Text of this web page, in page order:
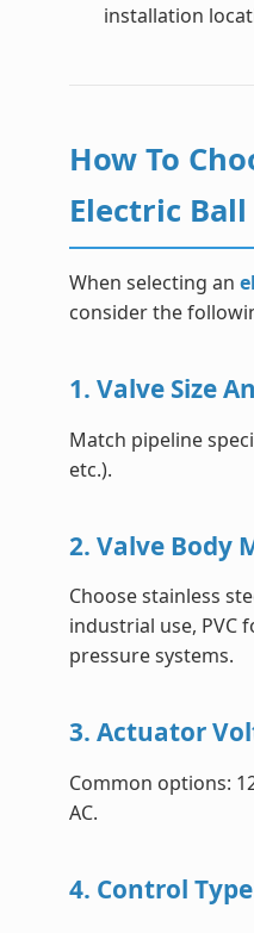
installation
How To
Electric Ball
When selecting an
consider the
1. Valve Size
Match pipeline
etc.).
2. Valve Body
Choose stainless
industrial use, PVC
pressure systems.
3. Actuator
Common options:
AC.
4. Control Type